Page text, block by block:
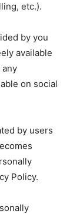
etc.).
by you
available
on social
by users
Policy.